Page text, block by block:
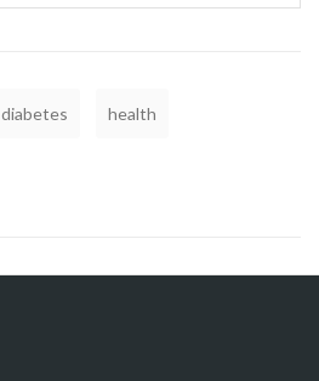
diabetes health